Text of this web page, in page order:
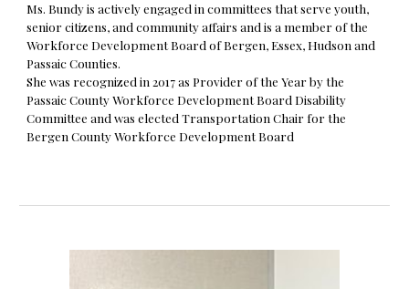
Ms. Bundy is actively engaged in committees that serve youth,
senior citizens, and community affairs and is a member of the
Workforce Development Board of Bergen, Essex, Hudson and
Passaic Counties.
She was recognized in 2017 as Provider of the Year by the
Passaic County Workforce Development Board Disability
Committee and was elected Transportation Chair for the
Bergen County Workforce Development Board